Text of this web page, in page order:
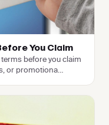
You Claim
before you claim
or promotiona…